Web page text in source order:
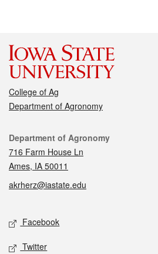
College of Ag
Department of Agronomy
Contact
Department of Agronomy
716 Farm House Ln
Ames, IA 50011
akrherz@iastate.edu
Social media
Facebook
Twitter